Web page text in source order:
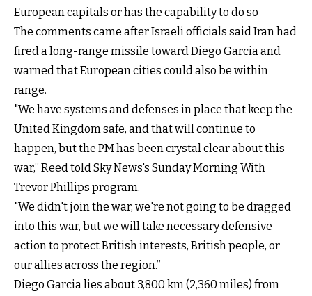
European capitals or has the capability to do so
The comments came after Israeli officials said Iran had
fired a long-range missile toward Diego Garcia and
warned that European cities could also be within
range.
"We have systems and defenses in place that keep the
United Kingdom safe, and that will continue to
happen, but the PM has been crystal clear about this
war,” Reed told Sky News's Sunday Morning With
Trevor Phillips program.
"We didn't join the war, we're not going to be dragged
into this war, but we will take necessary defensive
action to protect British interests, British people, or
our allies across the region.”
Diego Garcia lies about 3,800 km (2,360 miles) from